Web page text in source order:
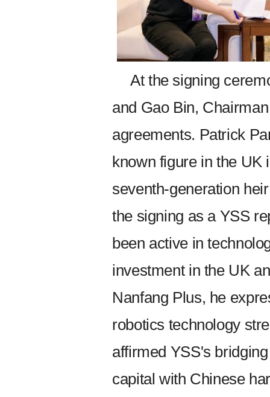
At the signing
and Gao Bin,
agreements. Patrick
known figure in the
seventh-generation
the signing as a YSS
been active in
investment in the UK
Nanfang Plus, he
robotics technology
affirmed YSS's
capital with Chinese